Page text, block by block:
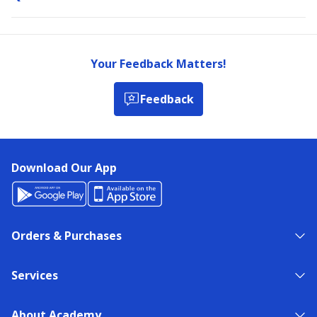
Your Feedback Matters!
Feedback
Download Our App
Orders & Purchases
Services